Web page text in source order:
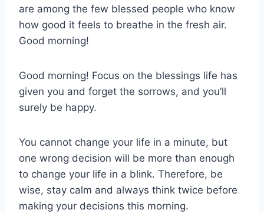
are among the few blessed people who know
how good it feels to breathe in the fresh air.
Good morning!
Good morning! Focus on the blessings life has
given you and forget the sorrows, and you’ll
surely be happy.
You cannot change your life in a minute, but
one wrong decision will be more than enough
to change your life in a blink. Therefore, be
wise, stay calm and always think twice before
making your decisions this morning.